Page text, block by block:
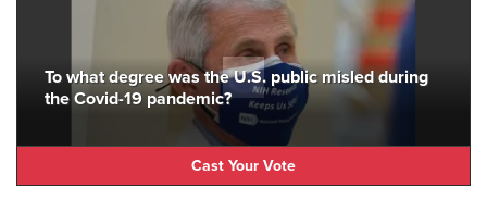
To what degree was the U.S. public misled during
the Covid-19 pandemic?
Cast Your Vote